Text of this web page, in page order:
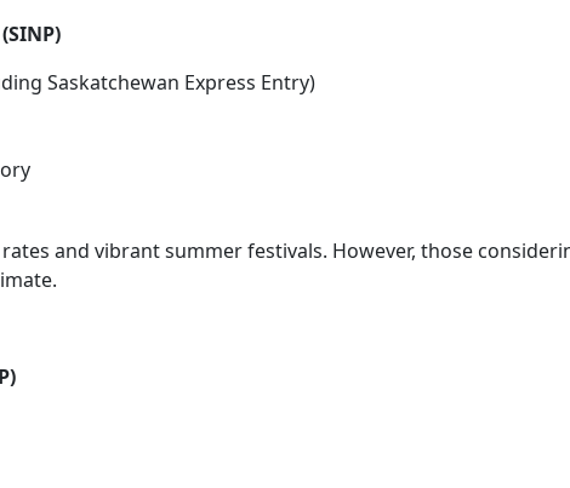
Saskatchewan Express Entry)
and vibrant summer festivals. However, those